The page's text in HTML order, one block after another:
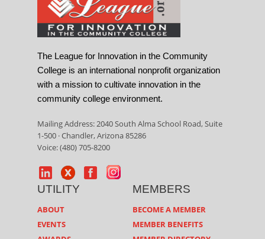
The League for Innovation in the Community
College is an international nonprofit organization
with a mission to cultivate innovation in the
community college environment.
Mailing Address: 2040 South Alma School Road, Suite
1-500 · Chandler, Arizona 85286
Voice: (480) 705-8200
UTILITY
ABOUT
EVENTS
MEMBERS
BECOME A MEMBER
MEMBER BENEFITS